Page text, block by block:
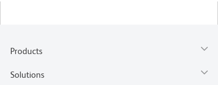
Products
Solutions